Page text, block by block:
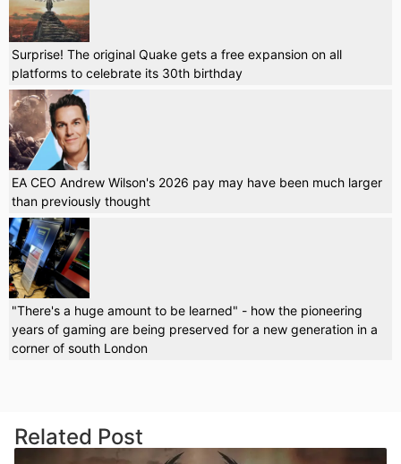
Surprise! The original Quake gets a free expansion on all
platforms to celebrate its 30th birthday
EA CEO Andrew Wilson's 2026 pay may have been much larger
than previously thought
"There's a huge amount to be learned" - how the pioneering
years of gaming are being preserved for a new generation in a
corner of south London
Related Post